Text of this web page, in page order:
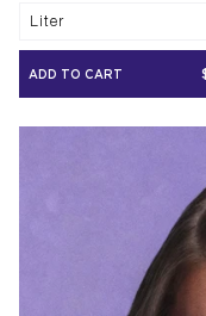
4.8
out
of
Liter
ADD TO CART